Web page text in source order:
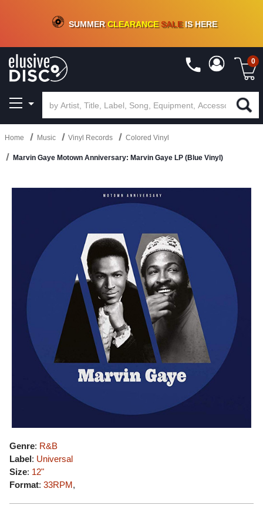
CRATE OF DEALS!100+NEW TITLES ADDED10%- 90 % OFFON VINYL & DIGITAL
SUMMERCLEARANCESALEIS HERE
0
Home Music Vinyl Records Colored Vinyl
Marvin Gaye Motown Anniversary: Marvin Gaye LP (Blue Vinyl)
Genre: R&B
Label: Universal
Size: 12"
Format: 33RPM,